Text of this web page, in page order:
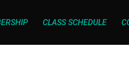
CLASS SCHEDULE